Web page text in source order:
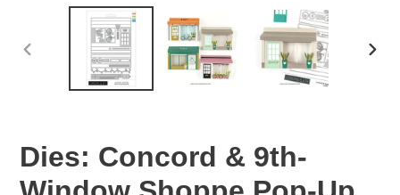
PREVIOUS
Dies: Concord & 9th-